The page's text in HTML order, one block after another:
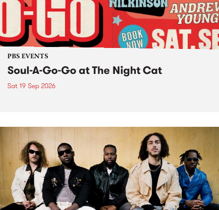
PBS EVENTS
Soul-A-Go-Go at The Night Cat
Sat 19 Sep 2026